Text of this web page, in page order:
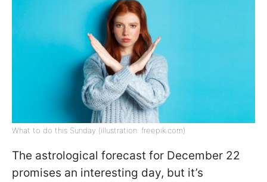
What to do this Sunday (illustration: freepik.com)
The astrological forecast for December 22
promises an interesting day, but it’s